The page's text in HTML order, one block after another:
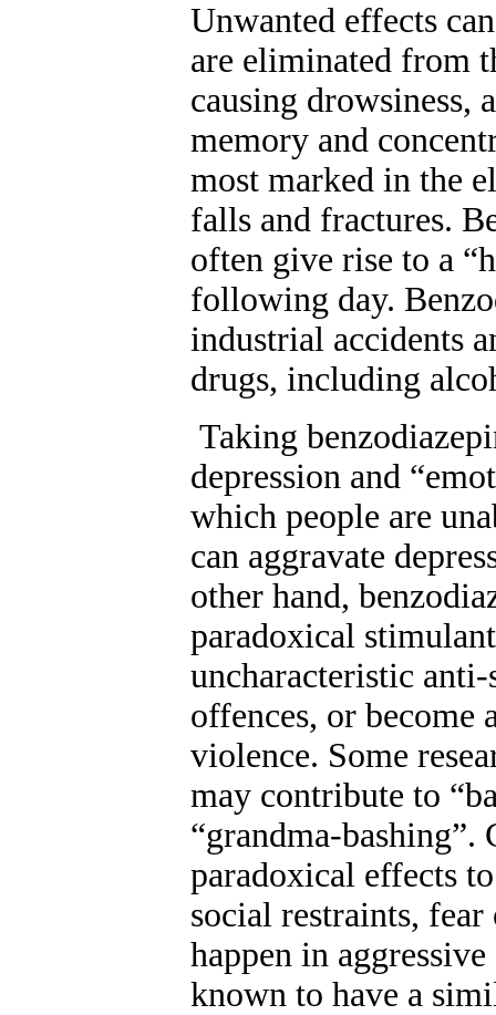
Unwanted effects
are eliminated from
causing
memory and
most marked in the
falls and fractures.
often give rise to a
following day.
industrial accidents
drugs, including
Taking
depression and
which people are
can aggravate
other hand,
paradoxical
uncharacteristic
offences, or become
violence. Some
may contribute to
“grandma-bashing”.
paradoxical effects
social restraints,
happen in
known to have a